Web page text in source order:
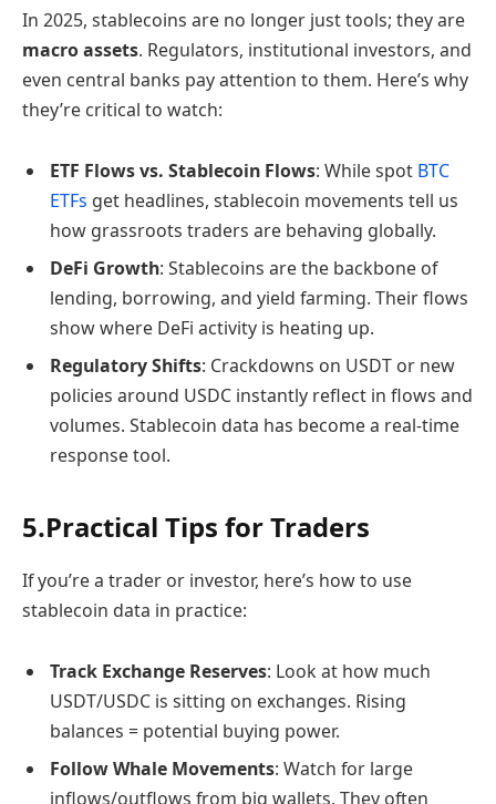
In 2025, stablecoins are no longer just tools; they are
macro assets. Regulators, institutional investors, and
even central banks pay attention to them. Here’s why
they’re critical to watch:
ETF Flows vs. Stablecoin Flows: While spot BTC
ETFs get headlines, stablecoin movements tell us
how grassroots traders are behaving globally.
DeFi Growth: Stablecoins are the backbone of
lending, borrowing, and yield farming. Their flows
show where DeFi activity is heating up.
Regulatory Shifts: Crackdowns on USDT or new
policies around USDC instantly reflect in flows and
volumes. Stablecoin data has become a real-time
response tool.
5.Practical Tips for Traders
If you’re a trader or investor, here’s how to use
stablecoin data in practice:
Track Exchange Reserves: Look at how much
USDT/USDC is sitting on exchanges. Rising
balances = potential buying power.
Follow Whale Movements: Watch for large
inflows/outflows from big wallets. They often